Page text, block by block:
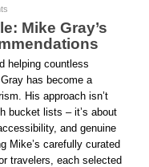
Mike Gray’s
helping countless
has become a
His approach isn’t
bucket lists – it’s about
and genuine
Mike’s carefully curated
travelers, each selected